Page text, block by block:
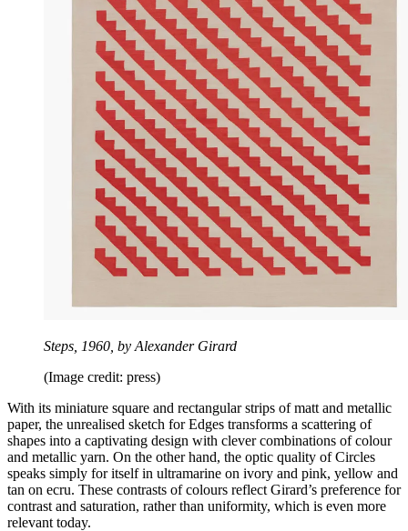
Steps, 1960, by Alexander Girard
(Image credit: press)
With its miniature square and rectangular strips of matt and metallic
paper, the unrealised sketch for Edges transforms a scattering of
shapes into a captivating design with clever combinations of colour
and metallic yarn. On the other hand, the optic quality of Circles
speaks simply for itself in ultramarine on ivory and pink, yellow and
tan on ecru. These contrasts of colours reflect Girard’s preference for
contrast and saturation, rather than uniformity, which is even more
relevant today.